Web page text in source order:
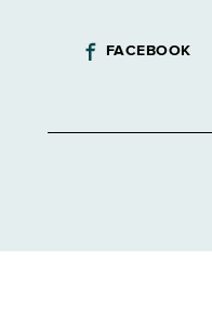
FACEBOOK